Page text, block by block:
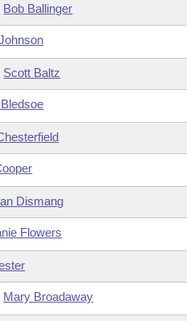
Bob Ballinger
Scott Baltz
Dismang
Flowers
Mary Broadaway